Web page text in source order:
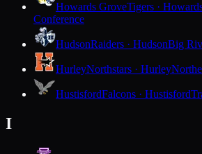
Howards GroveTigers ·
Conference
HudsonRaiders · HudsonBig
HurleyNorthstars · Hurley
HustisfordFalcons · Hustisford
I